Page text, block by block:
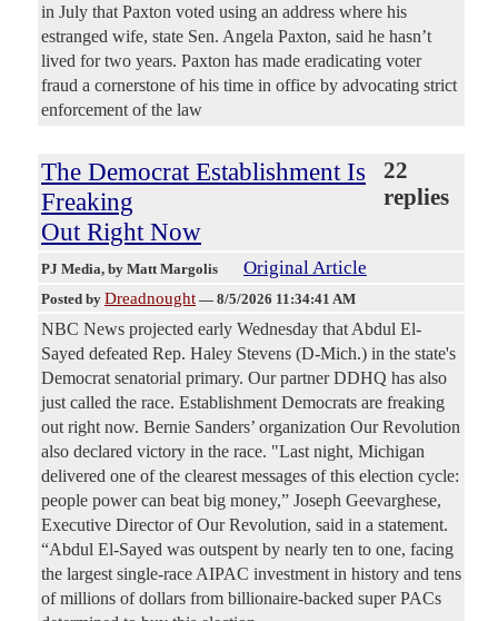
in July that Paxton voted using an address where his
estranged wife, state Sen. Angela Paxton, said he hasn’t
lived for two years. Paxton has made eradicating voter
fraud a cornerstone of his time in office by advocating strict
enforcement of the law
The Democrat Establishment Is
Freaking
Out Right Now
22
replies
PJ Media, by Matt Margolis Original Article
Posted by Dreadnought — 8/5/2026 11:34:41 AM
NBC News projected early Wednesday that Abdul El-
Sayed defeated Rep. Haley Stevens (D-Mich.) in the state's
Democrat senatorial primary. Our partner DDHQ has also
just called the race. Establishment Democrats are freaking
out right now. Bernie Sanders’ organization Our Revolution
also declared victory in the race. "Last night, Michigan
delivered one of the clearest messages of this election cycle:
people power can beat big money,” Joseph Geevarghese,
Executive Director of Our Revolution, said in a statement.
“Abdul El-Sayed was outspent by nearly ten to one, facing
the largest single-race AIPAC investment in history and tens
of millions of dollars from billionaire-backed super PACs